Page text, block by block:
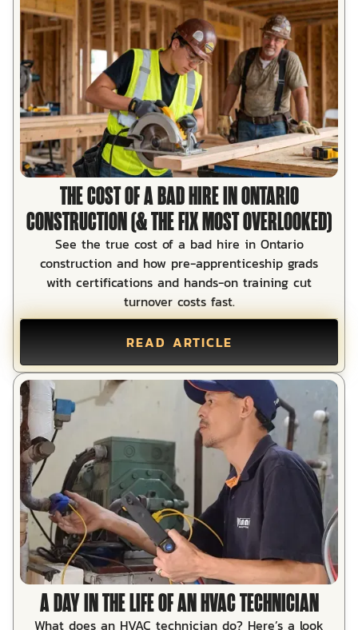
THE COST OF A BAD HIRE IN ONTARIO
CONSTRUCTION (& THE FIX MOST OVERLOOKED)
See the true cost of a bad hire in Ontario
construction and how pre-apprenticeship grads
with certifications and hands-on training cut
turnover costs fast.
READ ARTICLE
A DAY IN THE LIFE OF AN HVAC TECHNICIAN
What does an HVAC technician do? Here’s a look